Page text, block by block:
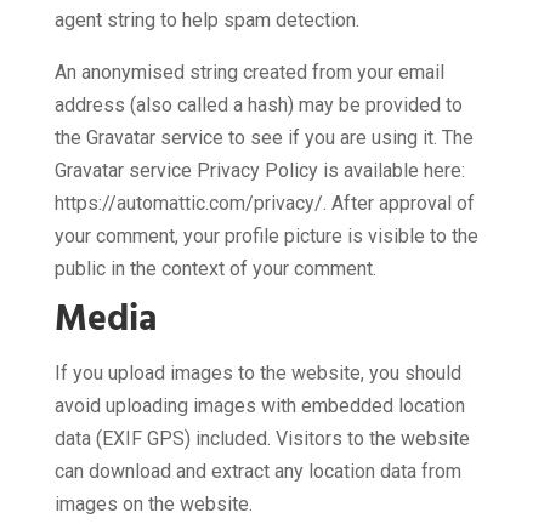
agent string to help spam detection.
An anonymised string created from your email
address (also called a hash) may be provided to
the Gravatar service to see if you are using it. The
Gravatar service Privacy Policy is available here:
https://automattic.com/privacy/. After approval of
your comment, your profile picture is visible to the
public in the context of your comment.
Media
If you upload images to the website, you should
avoid uploading images with embedded location
data (EXIF GPS) included. Visitors to the website
can download and extract any location data from
images on the website.